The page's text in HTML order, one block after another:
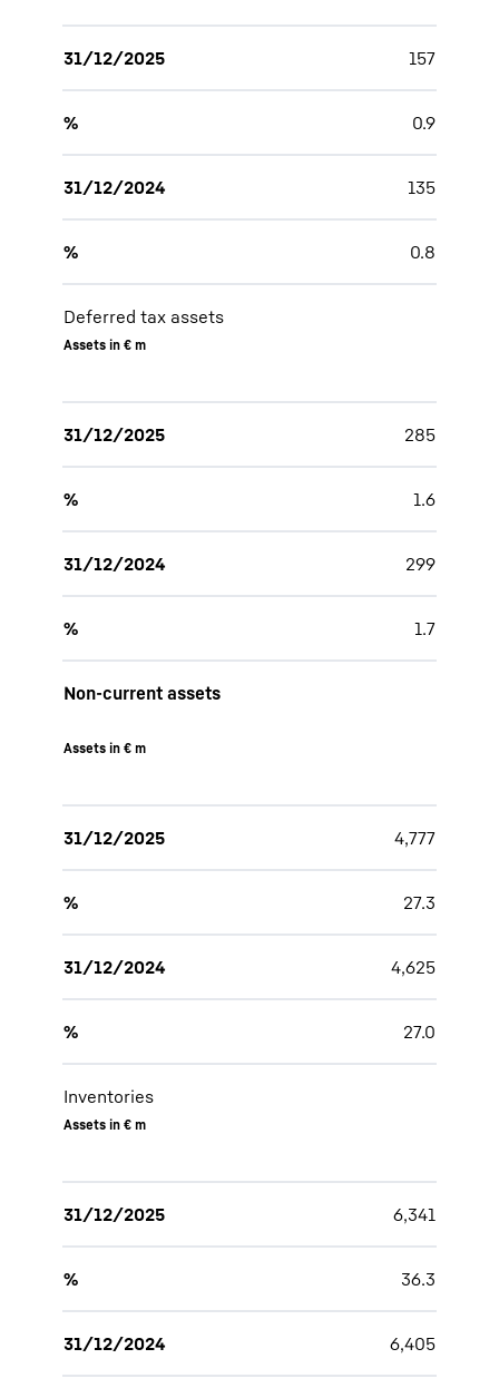
31/12/2025 157
% 0.9
31/12/2024 135
% 0.8
Deferred tax assets
Assets in € m
31/12/2025 285
% 1.6
31/12/2024 299
% 1.7
Non-current assets
Assets in € m
31/12/2025 4,777
% 27.3
31/12/2024 4,625
% 27.0
Inventories
Assets in € m
31/12/2025 6,341
% 36.3
31/12/2024 6,405